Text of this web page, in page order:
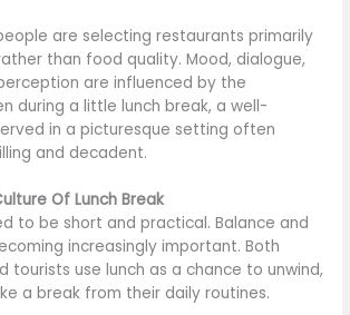
are selecting restaurants primarily
than food quality. Mood, dialogue,
are influenced by the
during a little lunch break, a well-
in a picturesque setting often
and decadent.
Of Lunch Break
to be short and practical. Balance and
increasingly important. Both
tourists use lunch as a chance to unwind,
a break from their daily routines.